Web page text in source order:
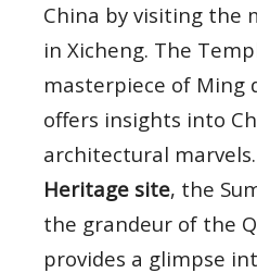
China by visiting the
in Xicheng. The
masterpiece of Ming
offers insights into
architectural marvels.
Heritage site, the
the grandeur of the
provides a glimpse